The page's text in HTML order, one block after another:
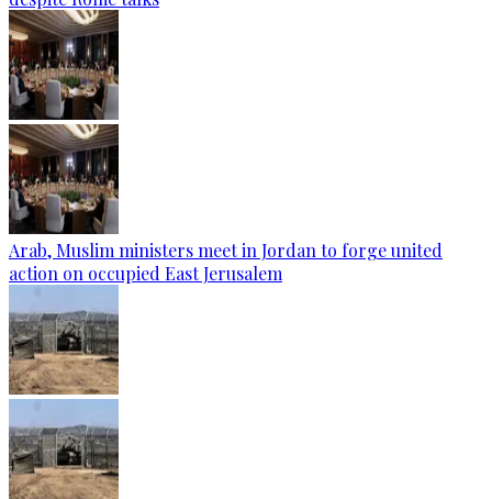
Arab, Muslim ministers meet in Jordan to forge united
action on occupied East Jerusalem